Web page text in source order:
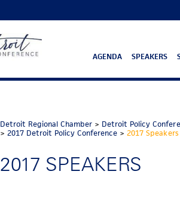
AGENDA SPEAKERS
Detroit Regional Chamber > Detroit Policy
>2017 Detroit Policy Conference >2017 Speakers
2017 SPEAKERS